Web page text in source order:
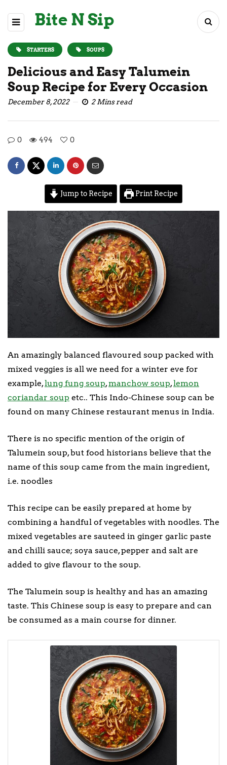
Bite N Sip
STARTERS SOUPS
Delicious and Easy Talumein
Soup Recipe for Every Occasion
December 8, 2022 2 Mins read
0 494 0
Jump to Recipe Print Recipe
An amazingly balanced flavoured soup packed with
mixed veggies is all we need for a winter eve for
example,lung fung soup,manchow soup,lemon
coriandar soup etc.. This Indo-Chinese soup can be
found on many Chinese restaurant menus in India.
There is no specific mention of the origin of
Talumein soup, but food historians believe that the
name of this soup came from the main ingredient,
i.e. noodles
This recipe can be easily prepared at home by
combining a handful of vegetables with noodles. The
mixed vegetables are sauteed in ginger garlic paste
and chilli sauce; soya sauce, pepper and salt are
added to give flavour to the soup.
The Talumein soup is healthy and has an amazing
taste. This Chinese soup is easy to prepare and can
be consumed as a main course for dinner.